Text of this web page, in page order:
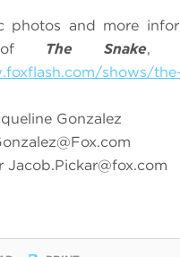
photos and more
of The Snake,
shows/
Gonzalez
Jacob.Pickar@fox.com